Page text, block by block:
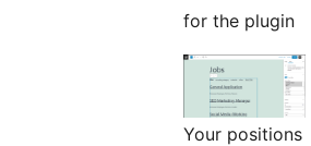
for the plugin
Your positions